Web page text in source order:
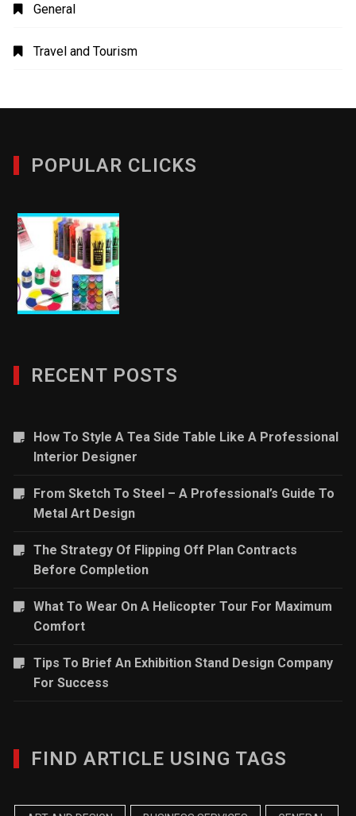
General
Travel and Tourism
POPULAR CLICKS
RECENT POSTS
How To Style A Tea Side Table Like A Professional
Interior Designer
From Sketch To Steel – A Professional’s Guide To
Metal Art Design
The Strategy Of Flipping Off Plan Contracts
Before Completion
What To Wear On A Helicopter Tour For Maximum
Comfort
Tips To Brief An Exhibition Stand Design Company
For Success
FIND ARTICLE USING TAGS